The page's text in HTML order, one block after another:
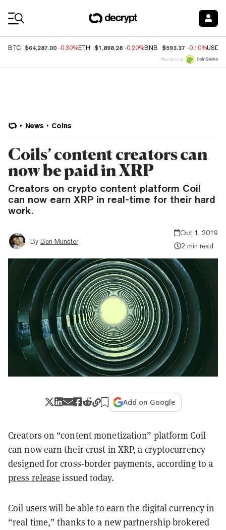
BTC $64,287.00 -0.30%ETH $1,898.28 -0.20%BNB $593.37 -0.10%USDC
Price data by
News Coins
Coils’ content creators can
now be paid in XRP
Creators on crypto content platform Coil
can now earn XRP in real-time for their hard
work.
By Ben Munster
Oct 1, 2019
2 min read
Add on Google
Creators on “content monetization” platform Coil
can now earn their crust in XRP, a cryptocurrency
designed for cross-border payments, according to a
press release issued today.
Coil users will be able to earn the digital currency in
“real time,” thanks to a new partnership brokered